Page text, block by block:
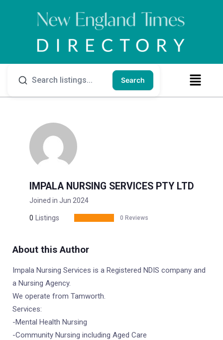
Search
IMPALA NURSING SERVICES PTY LTD
Joined in Jun 2024
0 Listings 0 Reviews
About this Author
Impala Nursing Services is a Registered NDIS company and
a Nursing Agency.
We operate from Tamworth.
Services:
-Mental Health Nursing
-Community Nursing including Aged Care